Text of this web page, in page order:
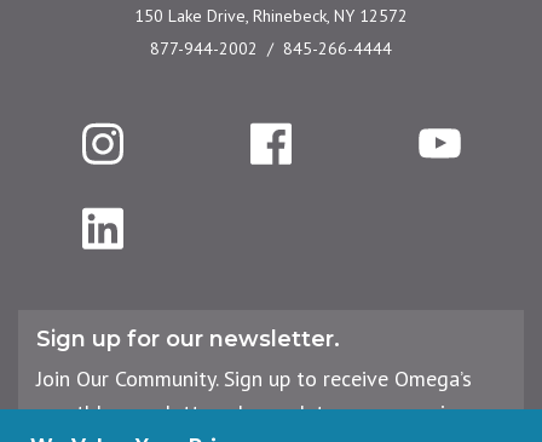
150 Lake Drive, Rhinebeck, NY 12572
877-944-2002
845-266-4444
Instagram Facebook YouTube
LinkedIn
Sign up for our newsletter.
Join Our Community. Sign up to receive Omega’s
monthly newsletter, plus updates on upcoming